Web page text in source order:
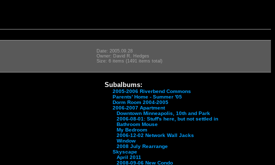
Date: 2005.09.28
Owner: David R. Hedges
Size: 6 items (1491 items total)
Subalbums:
2005-2006 Riverbend Commons
Parents' Home - Summer '05
Dorm Room 2004-2005
2006-2007 Apartment
Downtown Minneapolis, 10th and Park
2006-08-01: Stuff's here, but not settled in
Bathroom Mouse
My Bedroom
2006-12-02 Network Wall Jacks
Window
2008 July Rearrange
Skyscape
April 2011
2008-09-06 New Condo